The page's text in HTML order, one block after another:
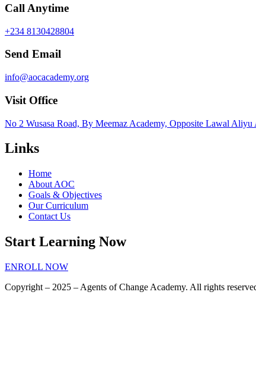
Call Anytime
+234 8130428804
Send Email
info@aocacademy.org
Visit Office
No 2 Wusasa Road, By Meemaz Academy, Opposite Lawal Aliyu
Links
Home
About AOC
Goals & Objectives
Our Curriculum
Contact Us
Start Learning Now
ENROLL NOW
Copyright – 2025 – Agents of Change Academy. All rights